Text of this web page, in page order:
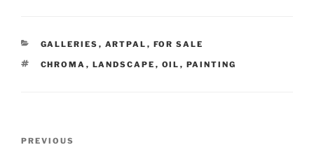
CATEGORIES
GALLERIES , ARTPAL , FOR SALE
TAGS
CHROMA , LANDSCAPE , OIL , PAINTING
Previous
PREVIOUS